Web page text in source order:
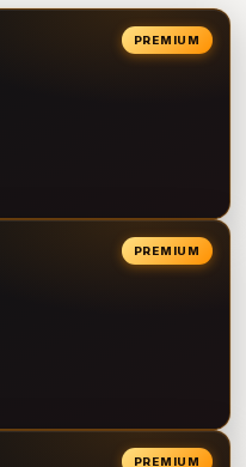
PREMIUM
PREMIUM
PREMIUM